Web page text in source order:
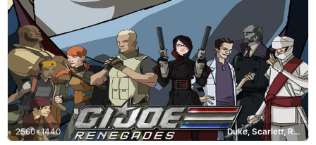
2560x1440 Duke, Scarlett, Roadblock, Cobra Commander